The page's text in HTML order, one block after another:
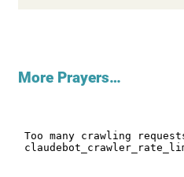
More Prayers…